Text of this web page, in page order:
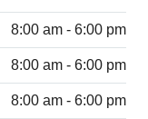
8:00 am - 6:00 pm
8:00 am - 6:00 pm
8:00 am - 6:00 pm